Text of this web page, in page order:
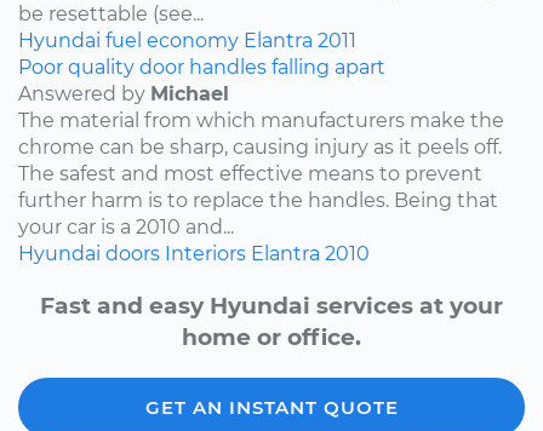
be resettable (see...
Hyundai fuel economy Elantra 2011
Poor quality door handles falling apart
Answered by Michael
The material from which manufacturers make the
chrome can be sharp, causing injury as it peels off.
The safest and most effective means to prevent
further harm is to replace the handles. Being that
your car is a 2010 and...
Hyundai doors Interiors Elantra 2010
Fast and easy Hyundai services at your
home or office.
GET AN INSTANT QUOTE